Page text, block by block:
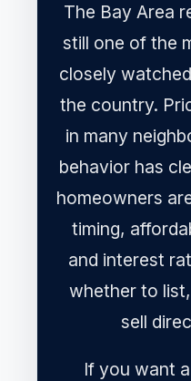
The Bay Area
still one of the
closely
the country.
in many
behavior has
homeowners
timing,
and interest
whether to
sell
If you want